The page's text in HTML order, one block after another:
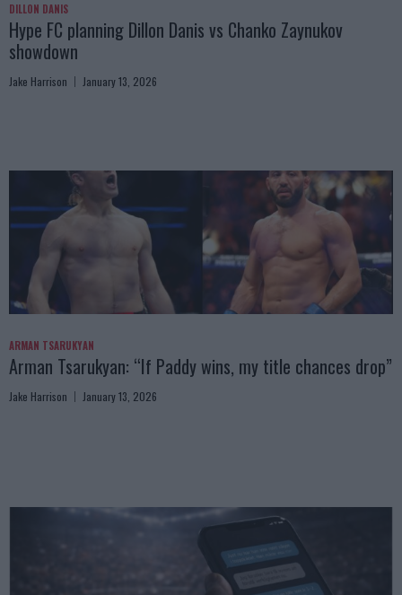
DILLON DANIS
Hype FC planning Dillon Danis vs Chanko Zaynukov
showdown
Jake Harrison January 13, 2026
ARMAN TSARUKYAN
Arman Tsarukyan: “If Paddy wins, my title chances drop”
Jake Harrison January 13, 2026